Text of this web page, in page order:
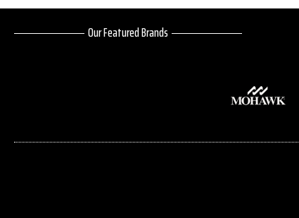
Our Featured Brands